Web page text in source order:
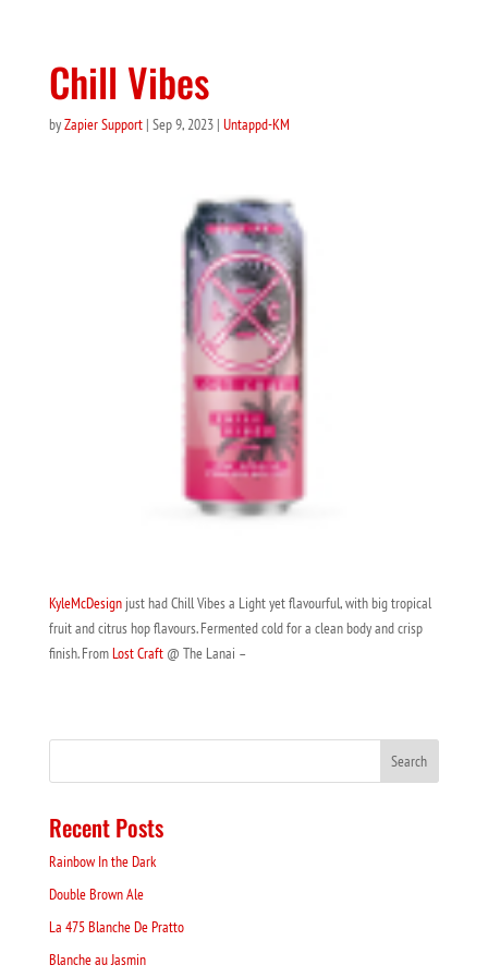
Chill Vibes
byZapier Support| Sep 9, 2023| Untappd-KM
KyleMcDesignjust had Chill Vibes a Light yet flavourful, with big tropical
fruit and citrus hop flavours. Fermented cold for a clean body and crisp
finish. FromLost Craft@ The Lanai –
Recent Posts
Rainbow In the Dark
Double Brown Ale
La 475 Blanche De Pratto
Blanche au Jasmin